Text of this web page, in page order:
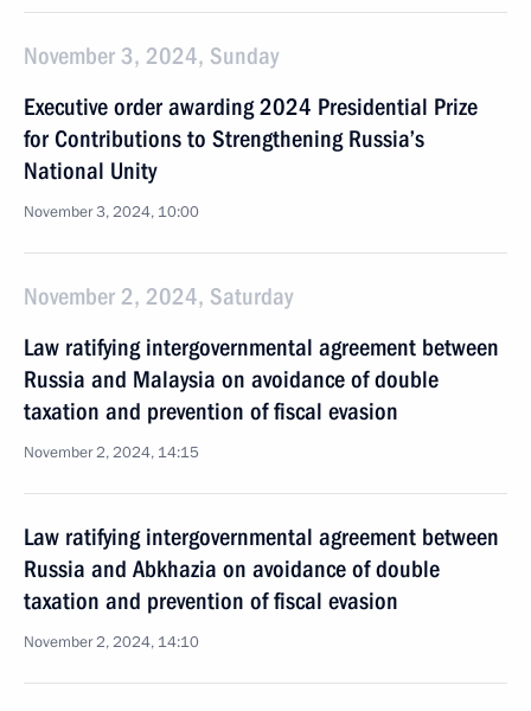
November 3, 2024, Sunday
Executive order awarding 2024 Presidential Prize
for Contributions to Strengthening Russia’s
National Unity
November 3, 2024, 10:00
November 2, 2024, Saturday
Law ratifying intergovernmental agreement between
Russia and Malaysia on avoidance of double
taxation and prevention of fiscal evasion
November 2, 2024, 14:15
Law ratifying intergovernmental agreement between
Russia and Abkhazia on avoidance of double
taxation and prevention of fiscal evasion
November 2, 2024, 14:10